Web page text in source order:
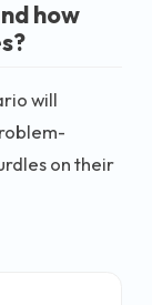
how
will
on their